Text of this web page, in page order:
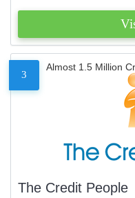
3
Almost 1.5 Million
The Credit People